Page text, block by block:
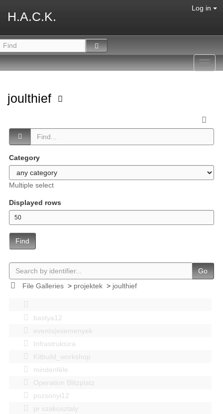
H.A.C.K.
Log in
joulthief
Category
Multiple select
Displayed rows
Find
Go
File Galleries> projektek> joulthief
bastya12
events|esemenyek
Infrastruktúra
Kitbuild_workshop
mindenféle
Operation Blitzplatz
pozsonyi12
pr szakosztaly